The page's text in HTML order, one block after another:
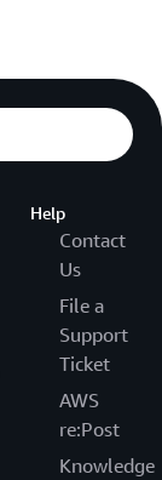
Help
Contact
Us
File a
Support
Ticket
AWS
re:Post
Knowledge